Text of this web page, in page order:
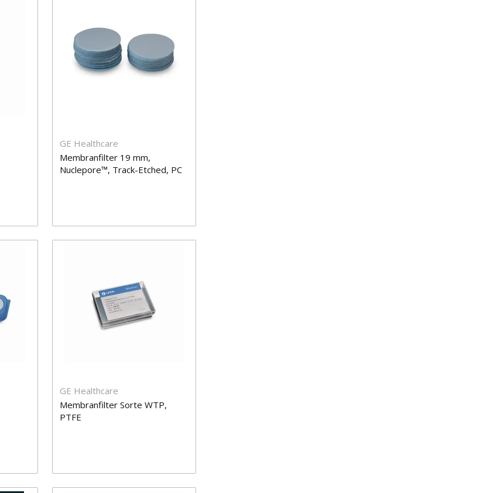
GE Healthcare
Membranfilter 19 mm,
Nuclepore™, Track-Etched, PC
GE Healthcare
Membranfilter Sorte WTP,
PTFE